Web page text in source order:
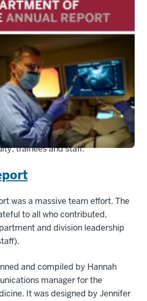
of Medicine Annual
Medicine has published an Annual
calendar year. Inside the report,
on the department's activities in
research, and clinical care,
about its stellar and highly
trainees and staff.
was a massive team effort. The
to all who contributed,
and division leadership
and compiled by Hannah
manager for the
It was designed by Jennifer